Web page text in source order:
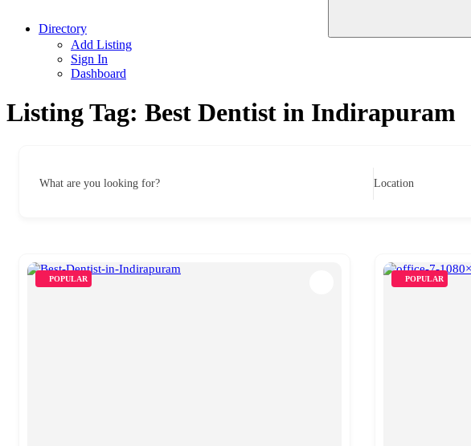
Directory
Add Listing
Sign In
Dashboard
Listing Tag: Best Dentist in Indirapuram
What are you looking for? Location
POPULAR POPULAR